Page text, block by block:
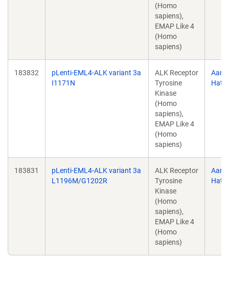
(Homo
sapiens),
EMAP Like 4
(Homo
sapiens)
183832
pLenti-EML4-ALK variant 3a
I1171N
ALK Receptor
Tyrosine
Kinase
(Homo
sapiens),
EMAP Like 4
(Homo
sapiens)
Hata
183831
pLenti-EML4-ALK variant 3a
L1196M/G1202R
ALK Receptor
Tyrosine
Kinase
(Homo
sapiens),
EMAP Like 4
(Homo
sapiens)
Hata